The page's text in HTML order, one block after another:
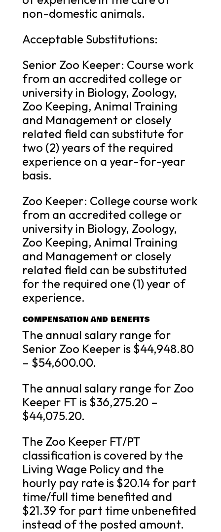
non-domestic animals.
Acceptable Substitutions:
Senior Zoo Keeper: Course work
from an accredited college or
university in Biology, Zoology,
Zoo Keeping, Animal Training
and Management or closely
related field can substitute for
two (2) years of the required
experience on a year-for-year
basis.
Zoo Keeper: College course work
from an accredited college or
university in Biology, Zoology,
Zoo Keeping, Animal Training
and Management or closely
related field can be substituted
for the required one (1) year of
experience.
COMPENSATION AND BENEFITS
The annual salary range for
Senior Zoo Keeper is $44,948.80
– $54,600.00.
The annual salary range for Zoo
Keeper FT is $36,275.20 –
$44,075.20.
The Zoo Keeper FT/PT
classification is covered by the
Living Wage Policy and the
hourly pay rate is $20.14 for part
time/full time benefited and
$21.39 for part time unbenefited
instead of the posted amount.